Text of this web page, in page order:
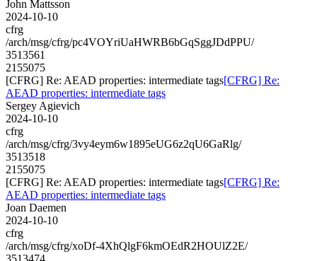
John Mattsson
2024-10-10
cfrg
/arch/msg/cfrg/pc4VOYriUaHWRB6bGqSggJDdPPU/
3513561
2155075
[CFRG] Re: AEAD properties: intermediate tags[CFRG] Re:
AEAD properties: intermediate tags
Sergey Agievich
2024-10-10
cfrg
/arch/msg/cfrg/3vy4eym6w1895eUG6z2qU6GaRlg/
3513518
2155075
[CFRG] Re: AEAD properties: intermediate tags[CFRG] Re:
AEAD properties: intermediate tags
Joan Daemen
2024-10-10
cfrg
/arch/msg/cfrg/xoDf-4XhQlgF6kmOEdR2HOUlZ2E/
3513474